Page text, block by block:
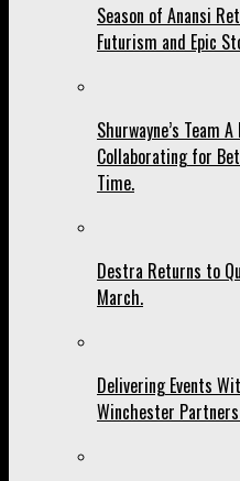
Season of Anansi
Futurism and Epic
Shurwayne’s Team
Collaborating for
Time.
Destra Returns to
March.
Delivering Events
Winchester